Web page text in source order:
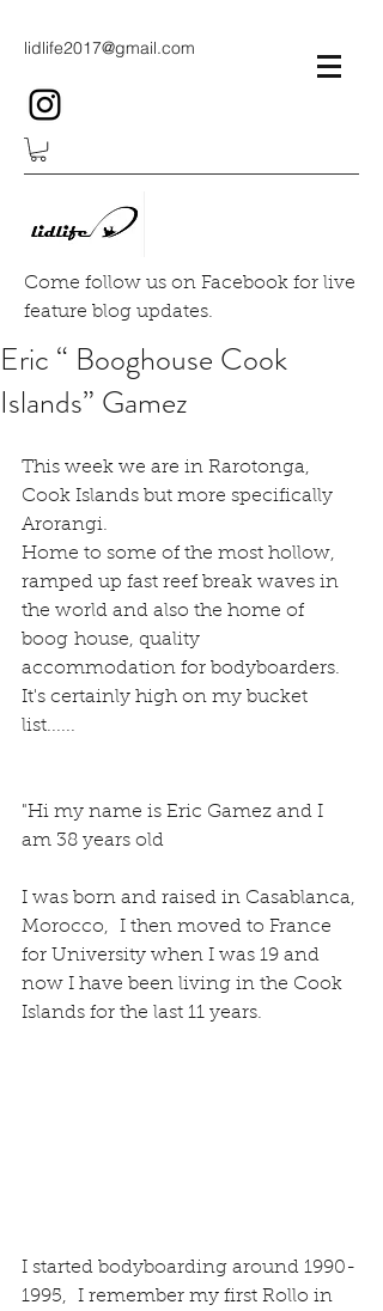
lidlife2017@gmail.com
Come follow us on Facebook for live
feature blog updates.
Eric “ Booghouse Cook
Islands” Gamez
This week we are in Rarotonga,
Cook Islands but more specifically
Arorangi.
Home to some of the most hollow,
ramped up fast reef break waves in
the world and also the home of
boog house, quality
accommodation for bodyboarders.
It's certainly high on my bucket
list......
"Hi my name is Eric Gamez and I
am 38 years old
I was born and raised in Casablanca,
Morocco,  I then moved to France
for University when I was 19 and
now I have been living in the Cook
Islands for the last 11 years.
I started bodyboarding around 1990-
1995,  I remember my first Rollo in